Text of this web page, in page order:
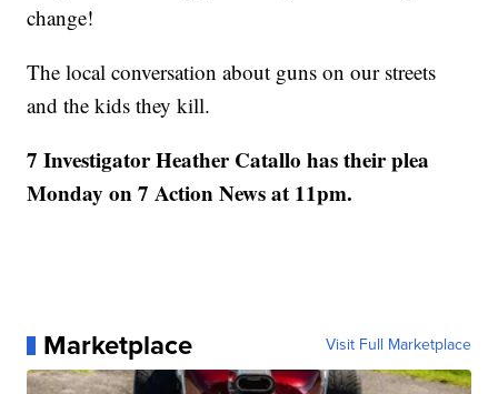
change!
The local conversation about guns on our streets
and the kids they kill.
7 Investigator Heather Catallo has their plea
Monday on 7 Action News at 11pm.
Marketplace Visit Full Marketplace